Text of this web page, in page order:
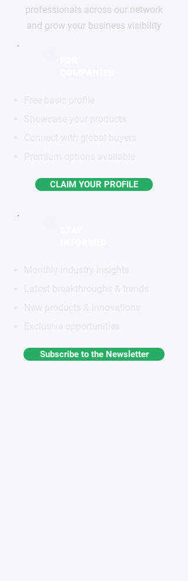
professionals across our network
and grow your business visibility
CLAIM YOUR PROFILE
Subscribe to the Newsletter